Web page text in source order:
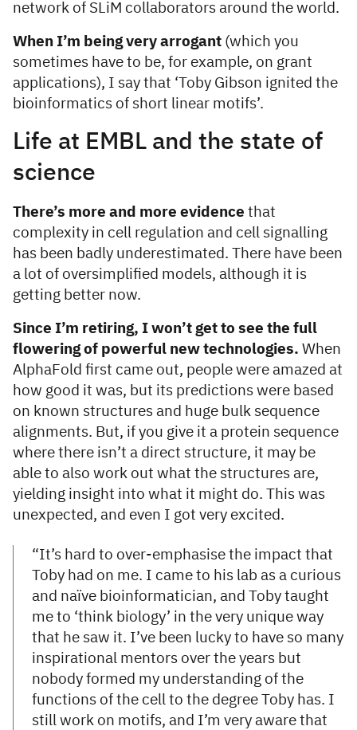
network of SLiM collaborators around the world.
When I’m being very arrogant (which you
sometimes have to be, for example, on grant
applications), I say that ‘Toby Gibson ignited the
bioinformatics of short linear motifs’.
Life at EMBL and the state of
science
There’s more and more evidence that
complexity in cell regulation and cell signalling
has been badly underestimated. There have been
a lot of oversimplified models, although it is
getting better now.
Since I’m retiring, I won’t get to see the full
flowering of powerful new technologies. When
AlphaFold first came out, people were amazed at
how good it was, but its predictions were based
on known structures and huge bulk sequence
alignments. But, if you give it a protein sequence
where there isn’t a direct structure, it may be
able to also work out what the structures are,
yielding insight into what it might do. This was
unexpected, and even I got very excited.
“It’s hard to over-emphasise the impact that
Toby had on me. I came to his lab as a curious
and naïve bioinformatician, and Toby taught
me to ‘think biology’ in the very unique way
that he saw it. I’ve been lucky to have so many
inspirational mentors over the years but
nobody formed my understanding of the
functions of the cell to the degree Toby has. I
still work on motifs, and I’m very aware that